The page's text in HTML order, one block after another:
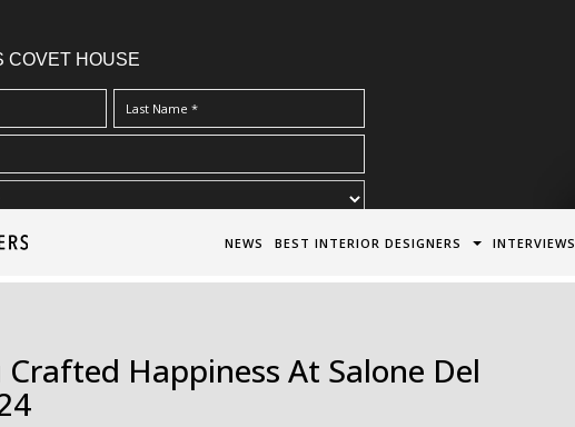
COVET HOUSE
Your Terms & Conditions/Privacy Policy*
NEWS BEST INTERIOR DESIGNERS INTERVIEWS
Crafted Happiness At Salone Del